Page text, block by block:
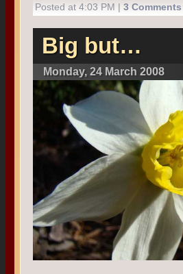
Posted at 4:03 PM |3 Comments
Big but…
Monday, 24 March 2008